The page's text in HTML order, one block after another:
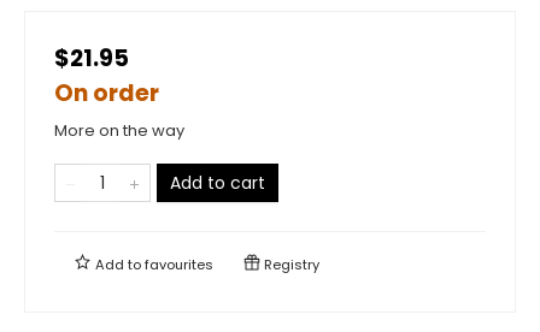
$21.95
On order
More on the way
Add to cart
Add tofavourites Registry